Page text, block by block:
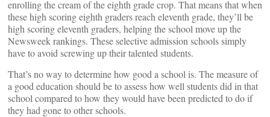
enrolling the cream of the eighth grade crop. That means that when
these high scoring eighth graders reach eleventh grade, they’ll be
high scoring eleventh graders, helping the school move up the
Newsweek rankings. These selective admission schools simply
have to avoid screwing up their talented students.
That’s no way to determine how good a school is. The measure of
a good education should be to assess how well students did in that
school compared to how they would have been predicted to do if
they had gone to other schools.